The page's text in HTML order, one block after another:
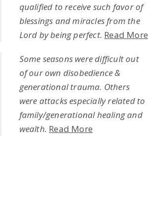
qualified to receive such favor of
blessings and miracles from the
Lord by being perfect. Read More
Some seasons were difficult out
of our own disobedience &
generational trauma. Others
were attacks especially related to
family/generational healing and
wealth. Read More